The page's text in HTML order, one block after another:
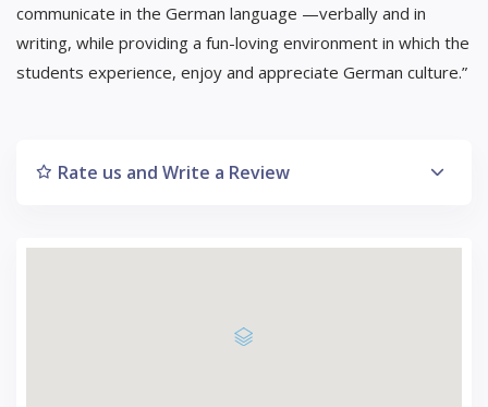
communicate in the German language —verbally and in
writing, while providing a fun-loving environment in which the
students experience, enjoy and appreciate German culture.”
Rate us and Write a Review